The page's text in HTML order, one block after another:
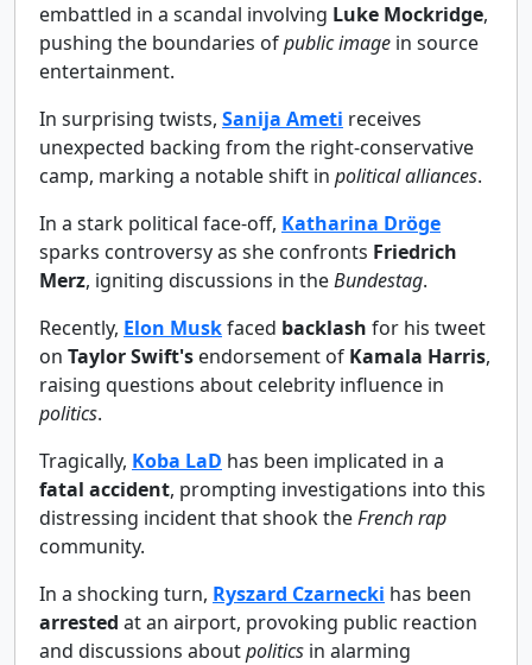
embattled in a scandal involving Luke Mockridge,
pushing the boundaries ofpublic image in source
entertainment.
In surprising twists, Sanija Ameti receives
unexpected backing from the right-conservative
camp, marking a notable shift in political alliances.
In a stark political face-off, Katharina Dröge
sparks controversy as she confronts Friedrich
Merz, igniting discussions in theBundestag.
Recently, Elon Muskfaced backlash for his tweet
on Taylor Swift's endorsement of Kamala Harris,
raising questions about celebrity influence in
politics.
Tragically, Koba LaD has been implicated in a
fatal accident, prompting investigations into this
distressing incident that shook theFrench rap
community.
In a shocking turn, Ryszard Czarnecki has been
arrested at an airport, provoking public reaction
and discussions aboutpolitics in alarming